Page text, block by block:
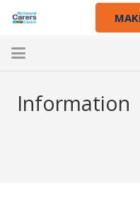
Information